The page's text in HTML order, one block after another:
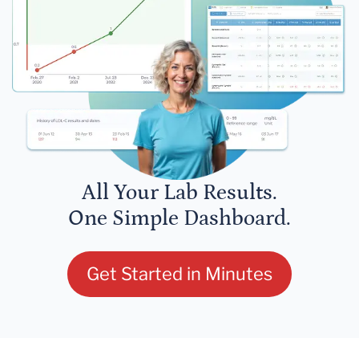
All Your Lab Results.
One Simple Dashboard.
Get Started in Minutes